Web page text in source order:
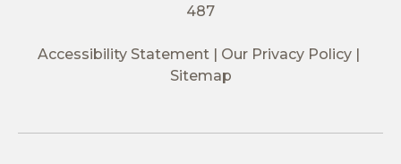
487
Accessibility Statement
Our Privacy Policy
Sitemap